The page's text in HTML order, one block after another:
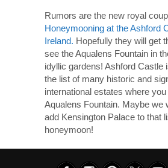
Rumors are the new royal
Honeymooning at the Ashford
Ireland. Hopefully they will get
see the Aqualens Fountain in
idyllic gardens! Ashford Castle
the list of many historic and
international estates where
Aqualens Fountain. Maybe we
add Kensington Palace to that
honeymoon!